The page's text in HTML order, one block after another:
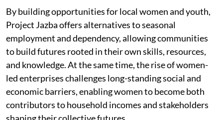
By building opportunities for local women and youth,
Project Jazba offers alternatives to seasonal
employment and dependency, allowing communities
to build futures rooted in their own skills, resources,
and knowledge. At the same time, the rise of women-
led enterprises challenges long-standing social and
economic barriers, enabling women to become both
contributors to household incomes and stakeholders